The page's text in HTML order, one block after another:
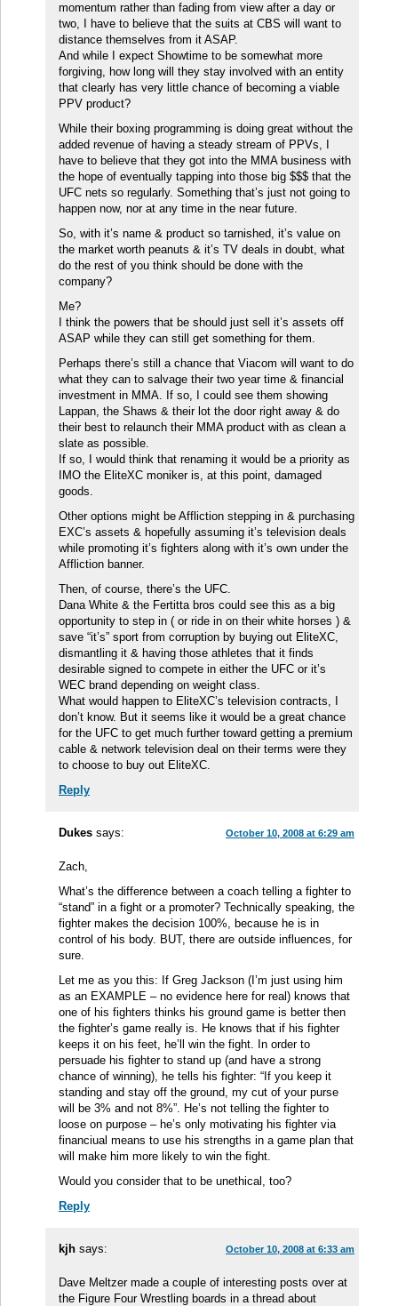
momentum rather than fading from view after a day or
two, I have to believe that the suits at CBS will want to
distance themselves from it ASAP.
And while I expect Showtime to be somewhat more
forgiving, how long will they stay involved with an entity
that clearly has very little chance of becoming a viable
PPV product?
While their boxing programming is doing great without the
added revenue of having a steady stream of PPVs, I
have to believe that they got into the MMA business with
the hope of eventually tapping into those big $$$ that the
UFC nets so regularly. Something that’s just not going to
happen now, nor at any time in the near future.
So, with it’s name & product so tarnished, it’s value on
the market worth peanuts & it’s TV deals in doubt, what
do the rest of you think should be done with the
company?
Me?
I think the powers that be should just sell it’s assets off
ASAP while they can still get something for them.
Perhaps there’s still a chance that Viacom will want to do
what they can to salvage their two year time & financial
investment in MMA. If so, I could see them showing
Lappan, the Shaws & their lot the door right away & do
their best to relaunch their MMA product with as clean a
slate as possible.
If so, I would think that renaming it would be a priority as
IMO the EliteXC moniker is, at this point, damaged
goods.
Other options might be Affliction stepping in & purchasing
EXC’s assets & hopefully assuming it’s television deals
while promoting it’s fighters along with it’s own under the
Affliction banner.
Then, of course, there’s the UFC.
Dana White & the Fertitta bros could see this as a big
opportunity to step in ( or ride in on their white horses ) &
save “it’s” sport from corruption by buying out EliteXC,
dismantling it & having those athletes that it finds
desirable signed to compete in either the UFC or it’s
WEC brand depending on weight class.
What would happen to EliteXC’s television contracts, I
don’t know. But it seems like it would be a great chance
for the UFC to get much further toward getting a premium
cable & network television deal on their terms were they
to choose to buy out EliteXC.
Reply
Dukes says: October 10, 2008 at 6:29 am
Zach,
What’s the difference between a coach telling a fighter to
“stand” in a fight or a promoter? Technically speaking, the
fighter makes the decision 100%, because he is in
control of his body. BUT, there are outside influences, for
sure.
Let me as you this: If Greg Jackson (I’m just using him
as an EXAMPLE – no evidence here for real) knows that
one of his fighters thinks his ground game is better then
the fighter’s game really is. He knows that if his fighter
keeps it on his feet, he’ll win the fight. In order to
persuade his fighter to stand up (and have a strong
chance of winning), he tells his fighter: “If you keep it
standing and stay off the ground, my cut of your purse
will be 3% and not 8%”. He’s not telling the fighter to
loose on purpose – he’s only motivating his fighter via
financiual means to use his strengths in a game plan that
will make him more likely to win the fight.
Would you consider that to be unethical, too?
Reply
kjh says: October 10, 2008 at 6:33 am
Dave Meltzer made a couple of interesting posts over at
the Figure Four Wrestling boards in a thread about